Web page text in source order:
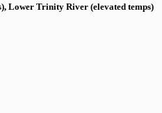
Lower Trinity River (elevated temps)